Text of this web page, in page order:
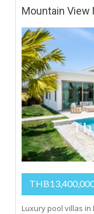
Mountain View
Luxury pool villas